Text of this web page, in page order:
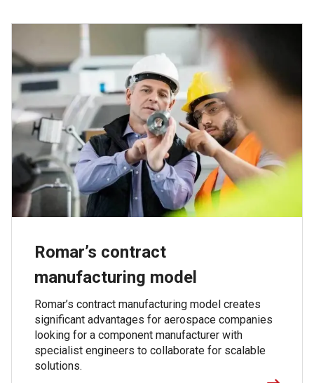
Romar’s contract
manufacturing model
Romar’s contract manufacturing model creates
significant advantages for aerospace companies
looking for a component manufacturer with
specialist engineers to collaborate for scalable
solutions.